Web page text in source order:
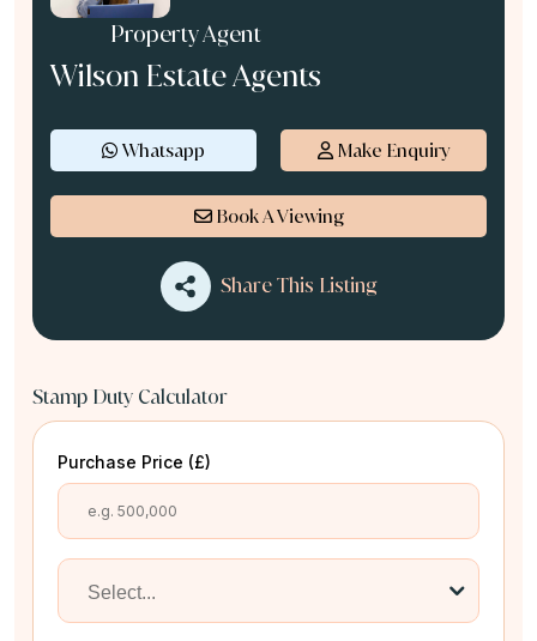
Property Agent
Wilson Estate Agents
Whatsapp Make Enquiry
Book A Viewing
Share This Listing
Stamp Duty Calculator
Purchase Price (£)